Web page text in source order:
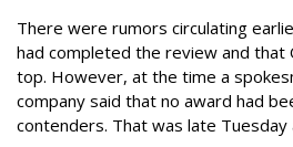
There were rumors circulating
had completed the review and that
top. However, at the time a
company said that no award had
contenders. That was late Tuesday